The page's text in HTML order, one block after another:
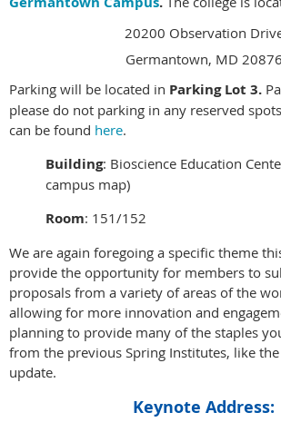
20200 Observation
Germantown, MD 20876
Parking will be located in Parking Lot 3.
please do not parking in any reserved
can be found here.
Building: Bioscience Education
campus map)
Room: 151/152
We are again foregoing a specific theme
provide the opportunity for members to
proposals from a variety of areas of the
allowing for more innovation and
planning to provide many of the staples
from the previous Spring Institutes, like
update.
Keynote Address: